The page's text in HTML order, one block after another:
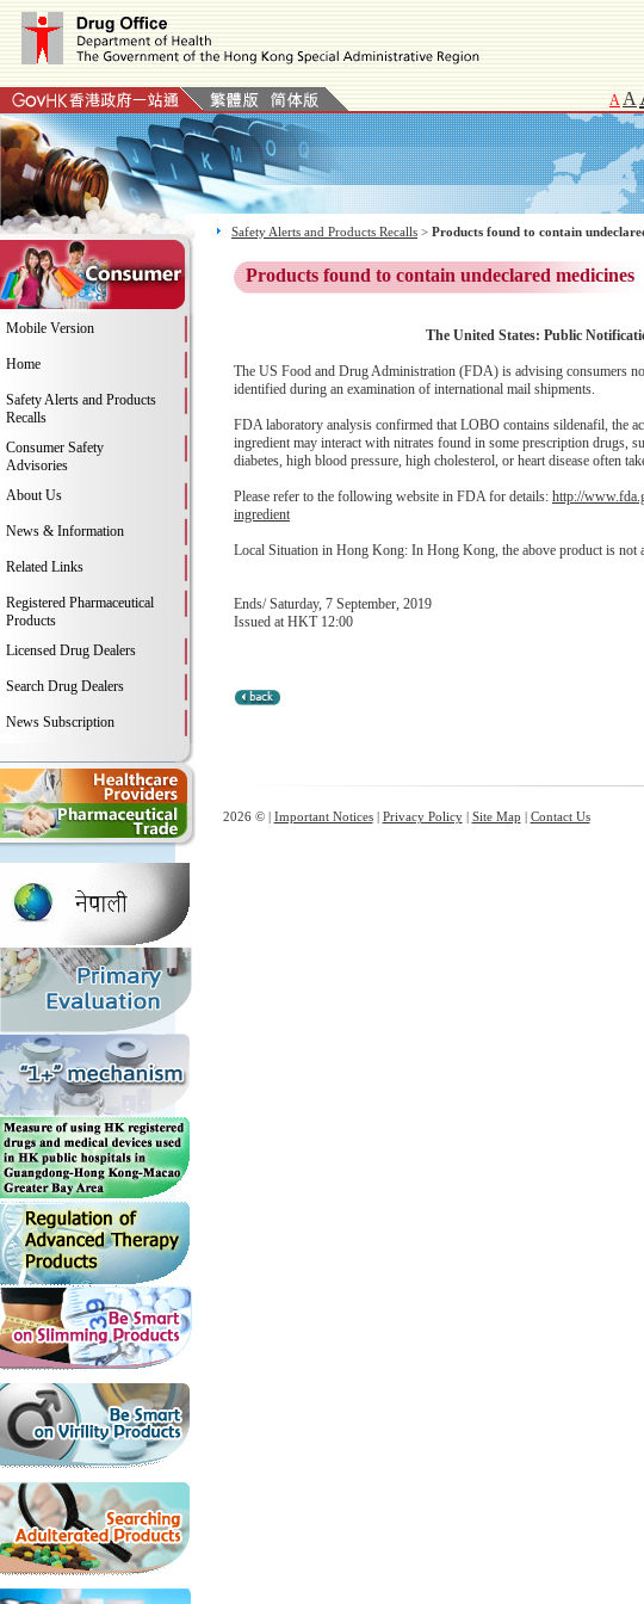
A A
Mobile Version
Home
Safety Alerts and Products
Recalls
Consumer Safety
Advisories
About Us
News & Information
Related Links
Registered Pharmaceutical
Products
Licensed Drug Dealers
Search Drug Dealers
News Subscription
Safety Alerts and Products Recalls > Products found to contain
Products found to contain undeclared medicines
The United States: Public
The US Food and Drug Administration (FDA) is advising consumers
identified during an examination of international mail shipments.
FDA laboratory analysis confirmed that LOBO contains sildenafil, the
ingredient may interact with nitrates found in some prescription drugs,
diabetes, high blood pressure, high cholesterol, or heart disease often
Please refer to the following website in FDA for details: http://
ingredient
Local Situation in Hong Kong: In Hong Kong, the above product is not
Ends/ Saturday, 7 September, 2019
Issued at HKT 12:00
2026 © | Important Notices| Privacy Policy| Site Map | Contact Us